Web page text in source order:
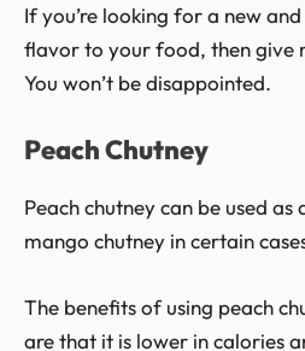
If you’re looking for a new
flavor to your food, then give
You won’t be disappointed.
Peach Chutney
Peach chutney can be used
mango chutney in certain
The benefits of using peach
are that it is lower in calories